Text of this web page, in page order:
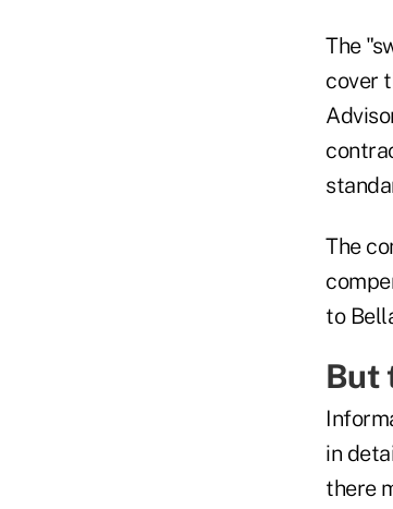
The
cover
The
to
But
in
there